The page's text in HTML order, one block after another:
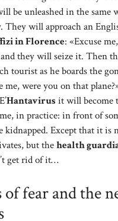
be unleashed in the same
They will approach an
in Florence: «Excuse
and they will seize it. Then
tourist as he boards the
me, were you on that
Hantavirus it will become
in practice: in front of
kidnapped. Except that it is
but thehealth
get rid of it…
fear and the